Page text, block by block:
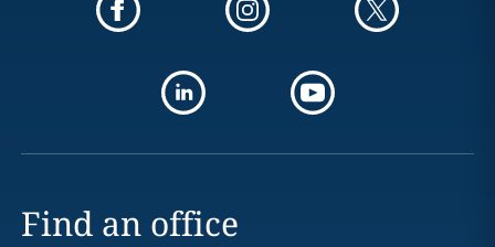
Find an office